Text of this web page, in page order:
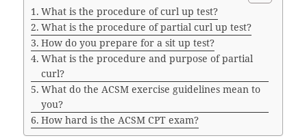
What is the procedure of curl up test?
What is the procedure of partial curl up test?
How do you prepare for a sit up test?
What is the procedure and purpose of partial
curl?
What do the ACSM exercise guidelines mean to
you?
How hard is the ACSM CPT exam?